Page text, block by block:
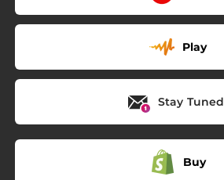
Play
Stay Tuned
Buy